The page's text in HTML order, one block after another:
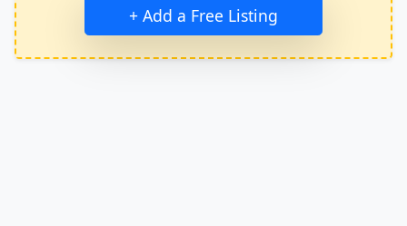
immediate exposure.
+ Add a Free Listing